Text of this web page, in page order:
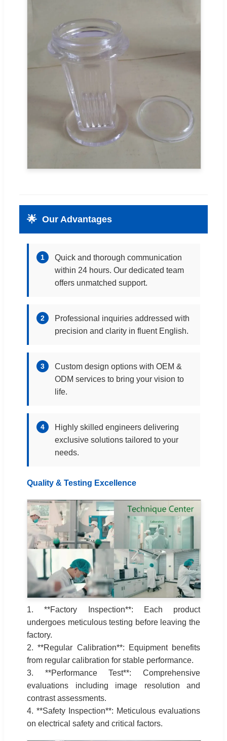
🌟 Our Advantages
1
Quick and thorough communication
within 24 hours. Our dedicated team
offers unmatched support.
2
Professional inquiries addressed with
precision and clarity in fluent English.
3
Custom design options with OEM &
ODM services to bring your vision to
life.
4
Highly skilled engineers delivering
exclusive solutions tailored to your
needs.
Quality & Testing Excellence
1. **Factory Inspection**: Each product
undergoes meticulous testing before leaving the
factory.
2. **Regular Calibration**: Equipment benefits
from regular calibration for stable performance.
3. **Performance Test**: Comprehensive
evaluations including image resolution and
contrast assessments.
4. **Safety Inspection**: Meticulous evaluations
on electrical safety and critical factors.